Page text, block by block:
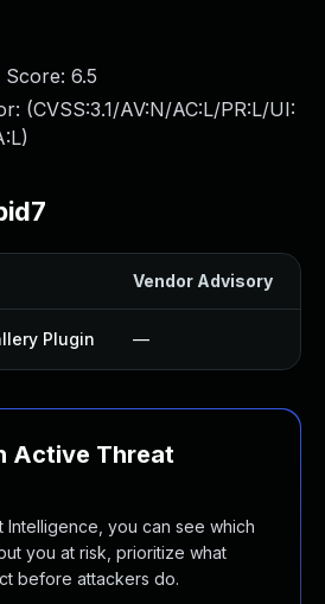
Score: 6.5
(CVSS:3.1/AV:N/AC:L/PR:L/UI:
)
Vendor Advisory
Plugin —
Active Threat
Intelligence, you can see which
you at risk, prioritize what
before attackers do.